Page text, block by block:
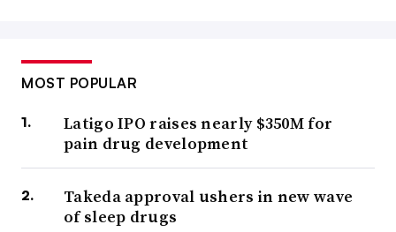
MOST POPULAR
Latigo IPO raises nearly $350M for
pain drug development
Takeda approval ushers in new wave
of sleep drugs